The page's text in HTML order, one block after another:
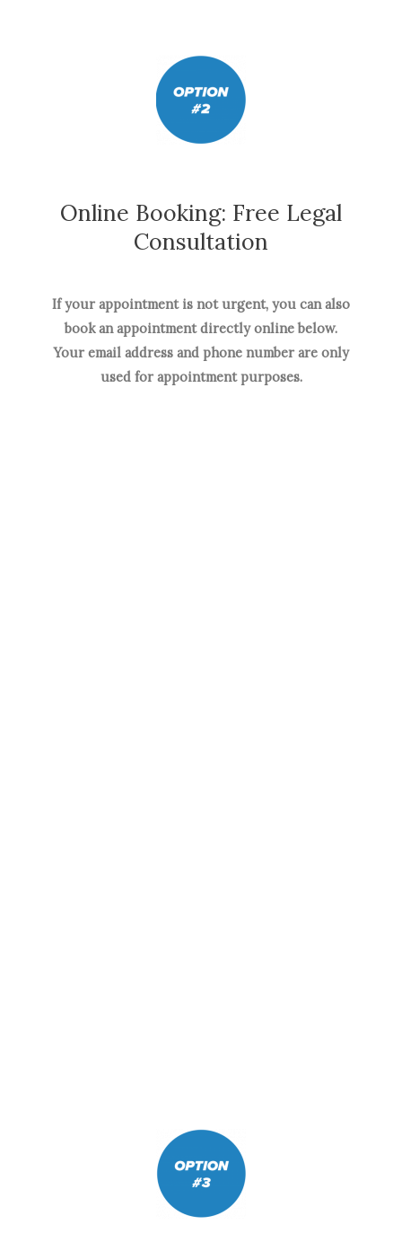
Online Booking: Free Legal
Consultation
If your appointment is not urgent, you can also
book an appointment directly online below.
Your email address and phone number are only
used for appointment purposes.